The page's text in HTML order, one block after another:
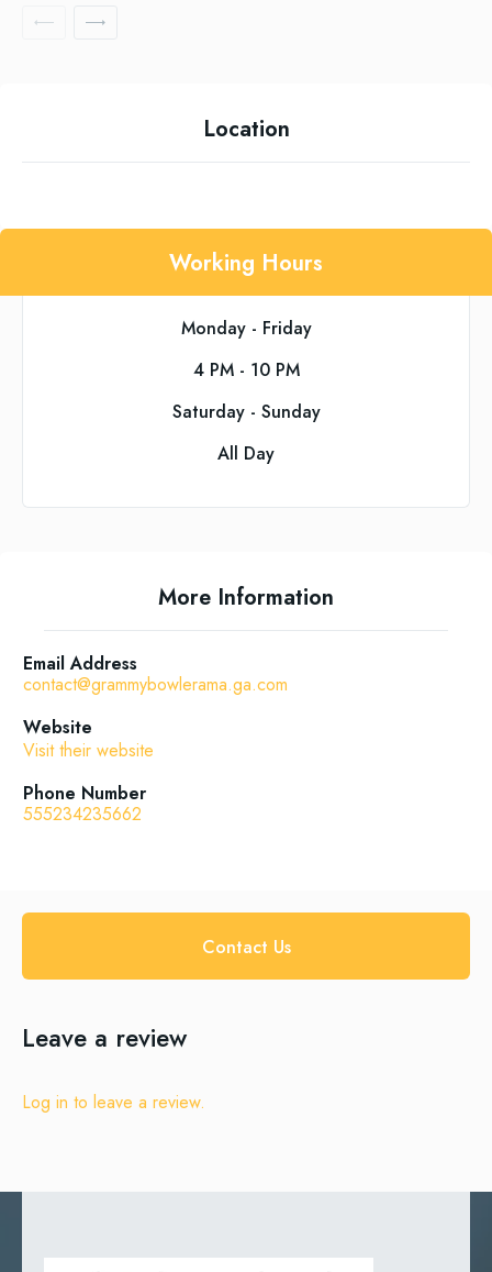
Location
Working Hours
Monday - Friday
4 PM - 10 PM
Saturday - Sunday
All Day
More Information
Email Address
contact@grammybowlerama.ga.com
Website
Visit their website
Phone Number
555234235662
Contact Us
Leave a review
Log in to leave a review.